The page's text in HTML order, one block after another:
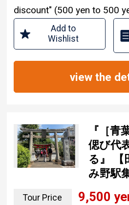
discount" (500 yen to 500
Add to
Wishlist
view the
『［青
偲び代
る』 【
み野駅
Tour Price 9,500